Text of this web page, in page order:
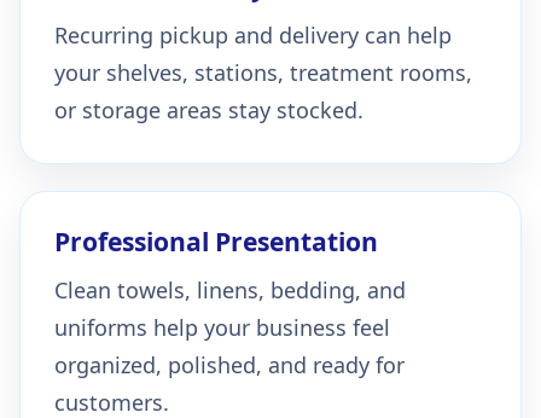
Recurring pickup and delivery can help
your shelves, stations, treatment rooms,
or storage areas stay stocked.
Professional Presentation
Clean towels, linens, bedding, and
uniforms help your business feel
organized, polished, and ready for
customers.